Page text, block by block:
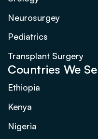
Neurosurgey
Pediatrics
Transplant Surgery
Countries We
Ethiopia
Kenya
Nigeria